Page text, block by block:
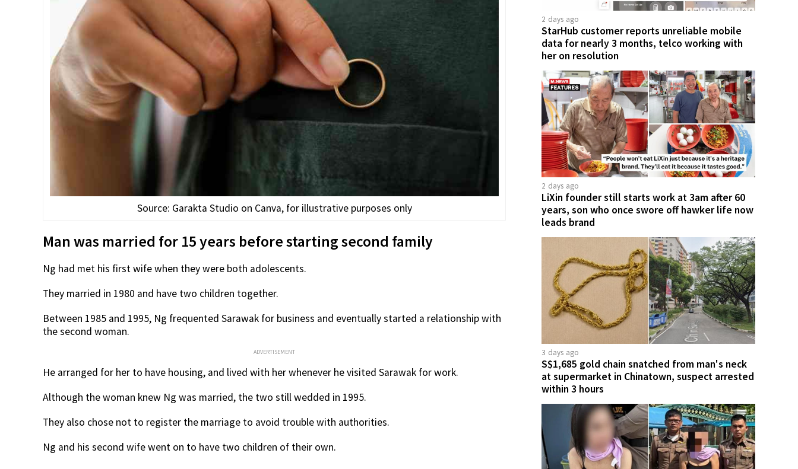
Source: Garakta Studio on Canva, for illustrative purposes only
Man was married for 15 years before starting second family
Ng had met his first wife when they were both adolescents.
They married in 1980 and have two children together.
Between 1985 and 1995, Ng frequented Sarawak for business and eventually started a relationship with
the second woman.
ADVERTISEMENT
He arranged for her to have housing, and lived with her whenever he visited Sarawak for work.
Although the woman knew Ng was married, the two still wedded in 1995.
They also chose not to register the marriage to avoid trouble with authorities.
Ng and his second wife went on to have two children of their own.
2 days ago
StarHub customer reports unreliable mobile
data for nearly 3 months, telco working with
her on resolution
2 days ago
LiXin founder still starts work at 3am after 60
years, son who once swore off hawker life now
leads brand
3 days ago
S$1,685 gold chain snatched from man's neck
at supermarket in Chinatown, suspect arrested
within 3 hours